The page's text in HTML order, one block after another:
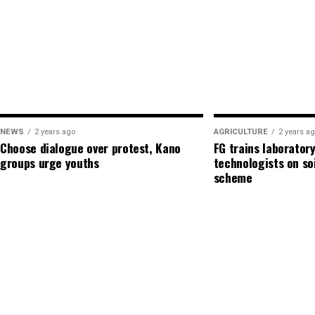
Admin
See author's posts
NEWS 2 years ago
Choose dialogue over protest, Kano
groups urge youths
AGRICULTURE 2 years
FG trains
technologists on
scheme